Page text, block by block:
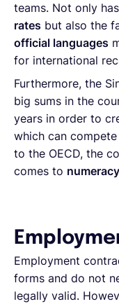
teams. Not only
rates but also the
official languages
for international
Furthermore, the
big sums in the
years in order to
which can
to the OECD, the
comes to
Employment
forms and do not
legally valid.